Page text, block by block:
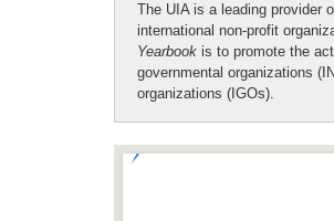
The UIA is a leading provider
international non-profit
Yearbook is to promote the
governmental organizations
organizations (IGOs).